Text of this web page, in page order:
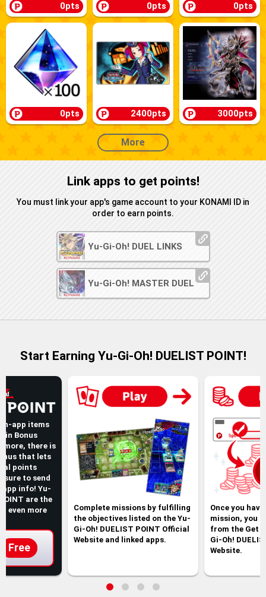
0pts 0pts 0pts
0pts 2400pts 3000pts
More
Link apps to get points!
You must link your app's game account to your KONAMI ID in
order to earn points.
Yu-Gi-Oh! DUEL LINKS
Yu-Gi-Oh! MASTER DUEL
Start Earning Yu-Gi-Oh! DUELIST POINT!
in-app items
Bonus
there is
that lets
points
sure to send
info! Yu-
are the
even more
Free
Complete missions by fulfilling
the objectives listed on the Yu-
Gi-Oh! DUELIST POINT Official
Website and linked apps.
Once you
mission, you
from the Get
Gi-Oh!
Website.